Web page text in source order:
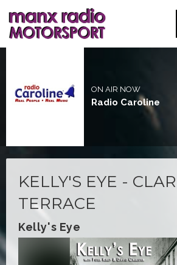
ON AIR NOW
Radio Caroline
KELLY'S EYE -
TERRACE
Kelly's Eye